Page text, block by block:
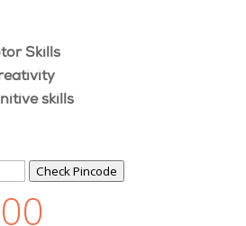
Skills
skills
Check Pincode